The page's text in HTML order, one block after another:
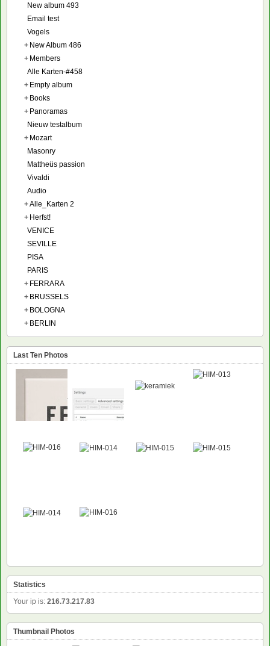
New album 493
Email test
Vogels
+ New Album 486
+ Members
Alle Karten-#458
+ Empty album
+ Books
+ Panoramas
Nieuw testalbum
+ Mozart
Masonry
Mattheüs passion
Vivaldi
Audio
+Alle_Karten 2
+ Herfst!
VENICE
SEVILLE
PISA
PARIS
+ FERRARA
+ BRUSSELS
+ BOLOGNA
+ BERLIN
Last Ten Photos
Statistics
Your ip is: 216.73.217.83
Thumbnail Photos